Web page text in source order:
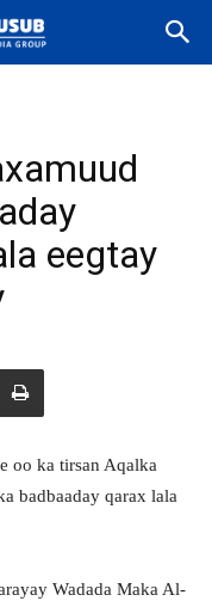
eegtay
oo ka tirsan Aqalka
badbaaday qarax lala
Wadada Maka Al-